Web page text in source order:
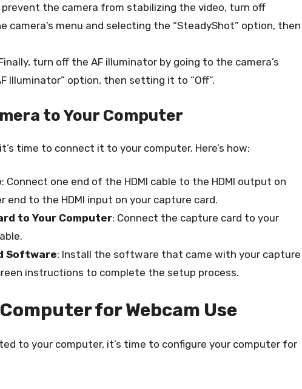
prevent the camera from stabilizing the video, turn off
camera’s menu and selecting the “SteadyShot” option, then
turn off the AF illuminator by going to the camera’s
Illuminator” option, then setting it to “Off”.
to Your Computer
time to connect it to your computer. Here’s how:
: Connect one end of the HDMI cable to the HDMI output on
end to the HDMI input on your capture card.
to Your Computer: Connect the capture card to your
Software: Install the software that came with your capture
instructions to complete the setup process.
for Webcam Use
to your computer, it’s time to configure your computer for